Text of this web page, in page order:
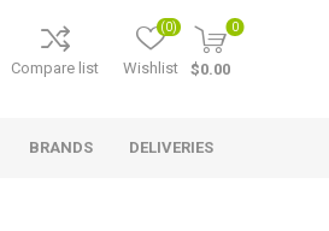
Compare list Wishlist
(0) 0
$0.00
BRANDS DELIVERIES